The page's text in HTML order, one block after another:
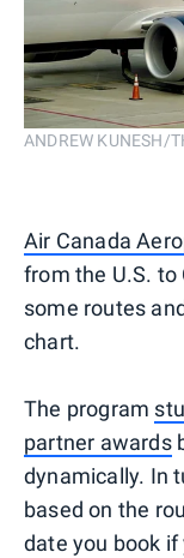
ANDREW KUNESH/
Air Canada
from the U.S. to
some routes
chart.
The program
partner awards
dynamically. In
based on the
date you book